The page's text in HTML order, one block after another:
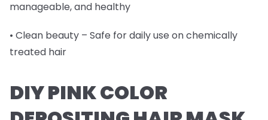
manageable, and healthy
• Clean beauty – Safe for daily use on chemically
treated hair
DIY PINK COLOR